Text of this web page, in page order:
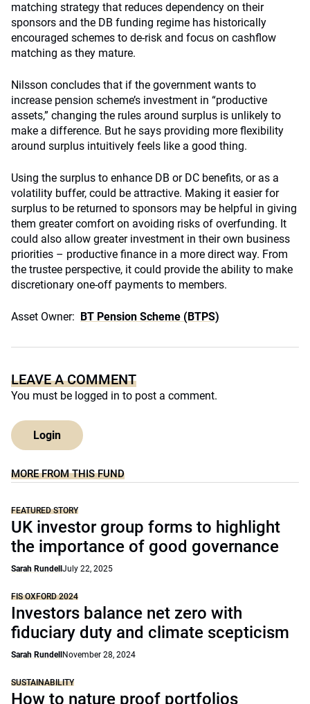
matching strategy that reduces dependency on their
sponsors and the DB funding regime has historically
encouraged schemes to de-risk and focus on cashflow
matching as they mature.
Nilsson concludes that if the government wants to
increase pension scheme’s investment in “productive
assets,” changing the rules around surplus is unlikely to
make a difference. But he says providing more flexibility
around surplus intuitively feels like a good thing.
Using the surplus to enhance DB or DC benefits, or as a
volatility buffer, could be attractive. Making it easier for
surplus to be returned to sponsors may be helpful in giving
them greater comfort on avoiding risks of overfunding. It
could also allow greater investment in their own business
priorities – productive finance in a more direct way. From
the trustee perspective, it could provide the ability to make
discretionary one-off payments to members.
Asset Owner: BT Pension Scheme (BTPS)
LEAVE A COMMENT
You must be logged in to post a comment.
Login
MORE FROM THIS FUND
FEATURED STORY
UK investor group forms to highlight
the importance of good governance
Sarah Rundell July 22, 2025
FIS OXFORD 2024
Investors balance net zero with
fiduciary duty and climate scepticism
Sarah Rundell November 28, 2024
SUSTAINABILITY
How to nature proof portfolios